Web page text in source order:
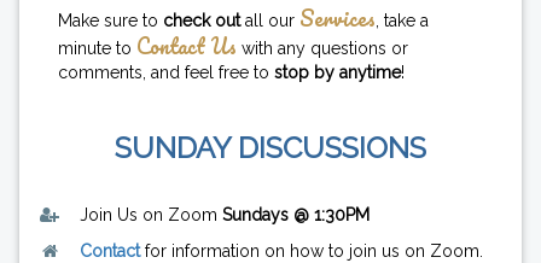
Make sure to check outall our Services , take a
minute to Contact Us with any questions or
comments, and feel free to stop by anytime!
SUNDAY DISCUSSIONS
Join Us on Zoom Sundays @ 1:30PM
Contactfor information on how to join us on Zoom.